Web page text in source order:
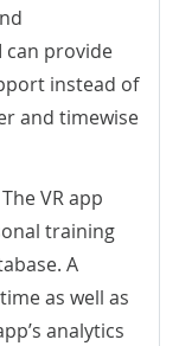
can provide
instead of
and timewise
The VR app
training
A
as well as
analytics